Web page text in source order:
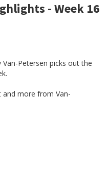
- Week 16
Petersen picks out the
and more from Van-